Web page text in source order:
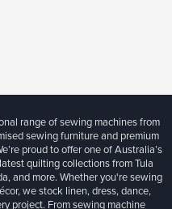
range of sewing machines from
sewing furniture and premium
proud to offer one of Australia’s
quilting collections from Tula
and more. Whether you're sewing
we stock linen, dress, dance,
project. From sewing machine